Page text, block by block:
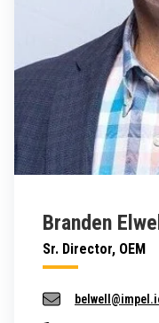
Branden Elwell
Sr. Director, OEM